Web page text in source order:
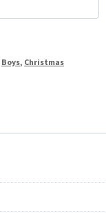
Boys, Christmas